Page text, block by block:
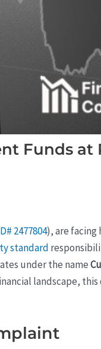
Funds at
2477804), are
standard
under the name
landscape, this